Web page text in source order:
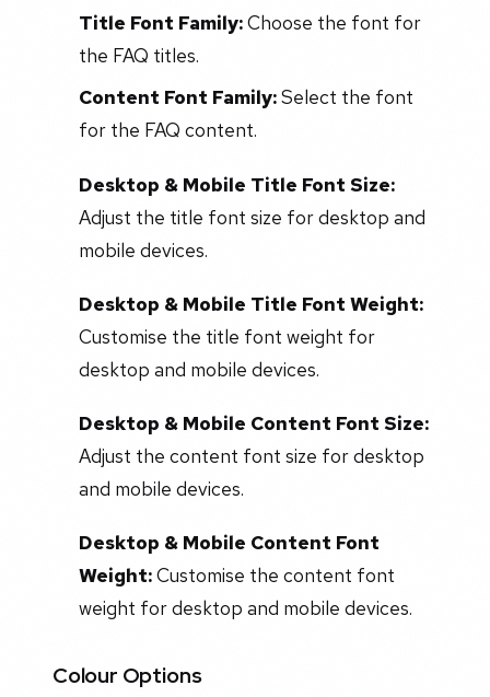
Title Font Family:Choose the font for
the FAQ titles.
Content Font Family:Select the font
for the FAQ content.
Desktop & Mobile Title Font Size:
Adjust the title font size for desktop and
mobile devices.
Desktop & Mobile Title Font Weight:
Customise the title font weight for
desktop and mobile devices.
Desktop & Mobile Content Font Size:
Adjust the content font size for desktop
and mobile devices.
Desktop & Mobile Content Font
Weight:Customise the content font
weight for desktop and mobile devices.
Colour Options